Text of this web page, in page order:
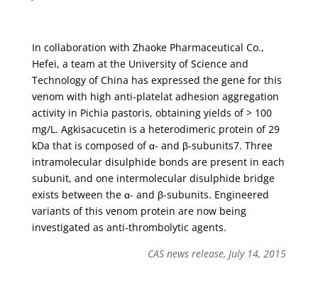
In collaboration with Zhaoke Pharmaceutical Co.,
Hefei, a team at the University of Science and
Technology of China has expressed the gene for this
venom with high anti-platelat adhesion aggregation
activity in Pichia pastoris, obtaining yields of > 100
mg/L. Agkisacucetin is a heterodimeric protein of 29
kDa that is composed of α- and β-subunits7. Three
intramolecular disulphide bonds are present in each
subunit, and one intermolecular disulphide bridge
exists between the α- and β-subunits. Engineered
variants of this venom protein are now being
investigated as anti-thrombolytic agents.
CAS news release, July 14, 2015